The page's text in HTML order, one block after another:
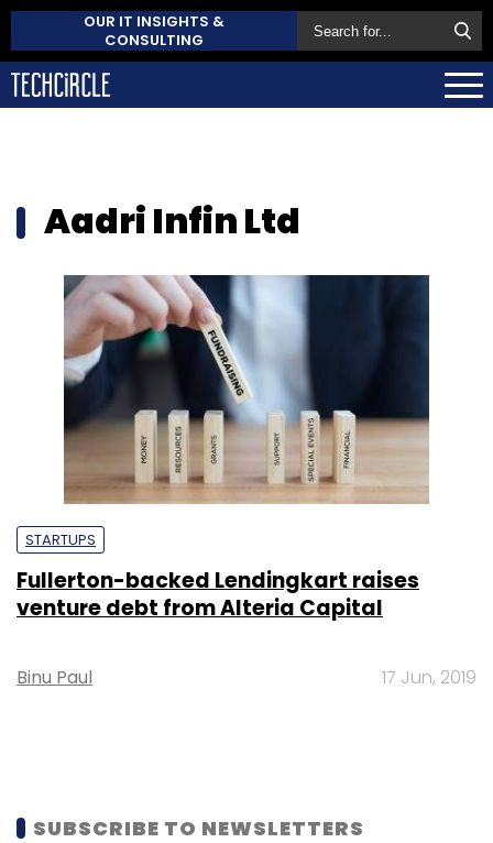
OUR IT INSIGHTS &
CONSULTING
Aadri Infin Ltd
STARTUPS
Fullerton-backed Lendingkart raises
venture debt from Alteria Capital
Binu Paul 17 Jun, 2019
SUBSCRIBE TO NEWSLETTERS